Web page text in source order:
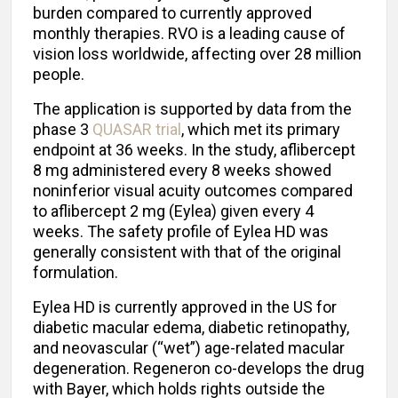
burden compared to currently approved
monthly therapies. RVO is a leading cause of
vision loss worldwide, affecting over 28 million
people.
The application is supported by data from the
phase 3 QUASAR trial , which met its primary
endpoint at 36 weeks. In the study, aflibercept
8 mg administered every 8 weeks showed
noninferior visual acuity outcomes compared
to aflibercept 2 mg (Eylea) given every 4
weeks. The safety profile of Eylea HD was
generally consistent with that of the original
formulation.
Eylea HD is currently approved in the US for
diabetic macular edema, diabetic retinopathy,
and neovascular (“wet”) age-related macular
degeneration. Regeneron co-develops the drug
with Bayer, which holds rights outside the